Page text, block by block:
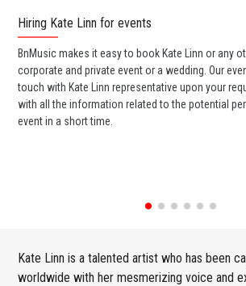
Hiring Kate Linn for events
BnMusic makes it easy to book Kate Linn or any
corporate and private event or a wedding. Our
touch with Kate Linn representative upon your
with all the information related to the potential
event in a short time.
Kate Linn is a talented artist who has been
worldwide with her mesmerizing voice and